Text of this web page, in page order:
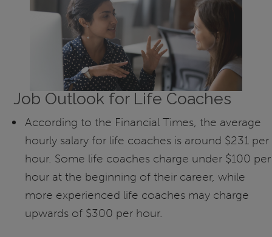
Job Outlook for Life Coaches
According to the Financial Times, the average
hourly salary for life coaches is around $231 per
hour. Some life coaches charge under $100 per
hour at the beginning of their career, while
more experienced life coaches may charge
upwards of $300 per hour.